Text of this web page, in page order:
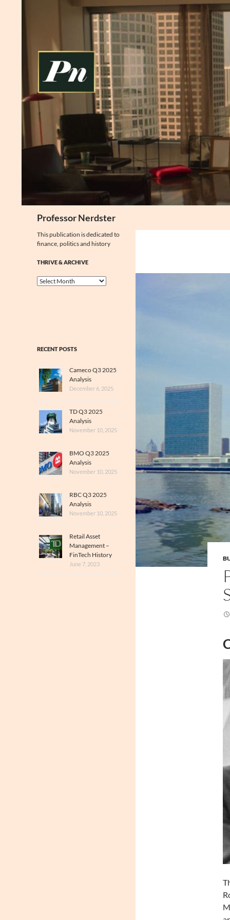
Professor Nerdster
This publication is dedicated to
finance, politics and history
THRIVE & ARCHIVE
Thrive
RECENT POSTS
Cameco Q3 2025
Analysis
December 6, 2025
TD Q3 2025
Analysis
November 10, 2025
BMO Q3 2025
Analysis
November 10, 2025
RBC Q3 2025
Analysis
November 10, 2025
Retail Asset
Management –
FinTech History
June 7, 2023